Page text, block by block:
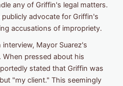
any of Griffin's legal matters.
advocate for Griffin's
accusations of impropriety.
Mayor Suarez's
pressed about his
stated that Griffin was
"my client." This seemingly